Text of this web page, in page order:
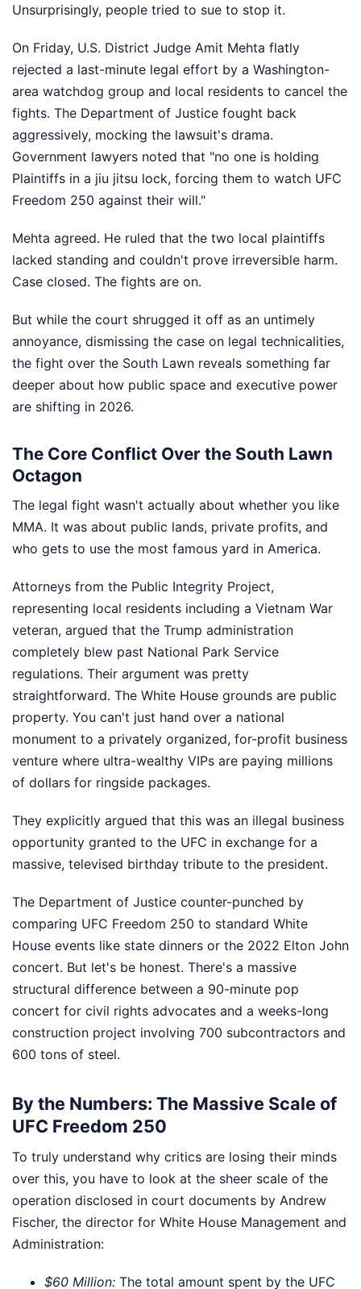
Unsurprisingly, people tried to sue to stop it.
On Friday, U.S. District Judge Amit Mehta flatly
rejected a last-minute legal effort by a Washington-
area watchdog group and local residents to cancel the
fights. The Department of Justice fought back
aggressively, mocking the lawsuit's drama.
Government lawyers noted that "no one is holding
Plaintiffs in a jiu jitsu lock, forcing them to watch UFC
Freedom 250 against their will."
Mehta agreed. He ruled that the two local plaintiffs
lacked standing and couldn't prove irreversible harm.
Case closed. The fights are on.
But while the court shrugged it off as an untimely
annoyance, dismissing the case on legal technicalities,
the fight over the South Lawn reveals something far
deeper about how public space and executive power
are shifting in 2026.
The Core Conflict Over the South Lawn
Octagon
The legal fight wasn't actually about whether you like
MMA. It was about public lands, private profits, and
who gets to use the most famous yard in America.
Attorneys from the Public Integrity Project,
representing local residents including a Vietnam War
veteran, argued that the Trump administration
completely blew past National Park Service
regulations. Their argument was pretty
straightforward. The White House grounds are public
property. You can't just hand over a national
monument to a privately organized, for-profit business
venture where ultra-wealthy VIPs are paying millions
of dollars for ringside packages.
They explicitly argued that this was an illegal business
opportunity granted to the UFC in exchange for a
massive, televised birthday tribute to the president.
The Department of Justice counter-punched by
comparing UFC Freedom 250 to standard White
House events like state dinners or the 2022 Elton John
concert. But let's be honest. There's a massive
structural difference between a 90-minute pop
concert for civil rights advocates and a weeks-long
construction project involving 700 subcontractors and
600 tons of steel.
By the Numbers: The Massive Scale of
UFC Freedom 250
To truly understand why critics are losing their minds
over this, you have to look at the sheer scale of the
operation disclosed in court documents by Andrew
Fischer, the director for White House Management and
Administration:
$60 Million: The total amount spent by the UFC